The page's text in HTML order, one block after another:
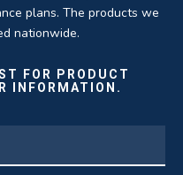
plans. The products we
nationwide.
FOR PRODUCT
INFORMATION.